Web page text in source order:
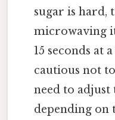
sugar is hard,
microwaving
15 seconds at
cautious not
need to
depending on